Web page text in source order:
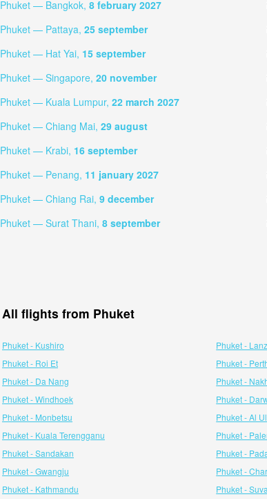
Phuket — Bangkok, 8 february 2027
Phuket — Pattaya, 25 september
Phuket — Hat Yai, 15 september
Phuket — Singapore, 20 november
Phuket — Kuala Lumpur, 22 march 2027
Phuket — Chiang Mai, 29 august
Phuket — Krabi, 16 september
Phuket — Penang, 11 january 2027
Phuket — Chiang Rai, 9 december
Phuket — Surat Thani, 8 september
All flights from Phuket
Phuket - Kushiro Phuket -
Phuket - Roi Et
Phuket -
Phuket - Da Nang
Phuket -
Phuket - Windhoek
Phuket -
Phuket - Monbetsu
Phuket - Al
Phuket - Kuala Terengganu
Phuket -
Phuket - Sandakan
Phuket -
Phuket - Gwangju
Phuket -
Phuket - Kathmandu
Phuket - Suva